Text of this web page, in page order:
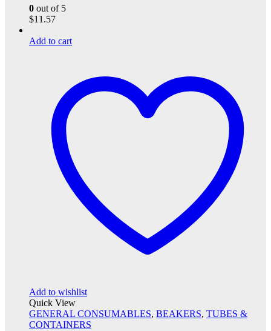
0 out of 5
$11.57
Add to cart
Add to wishlist
Quick View
GENERAL CONSUMABLES, BEAKERS, TUBES &
CONTAINERS